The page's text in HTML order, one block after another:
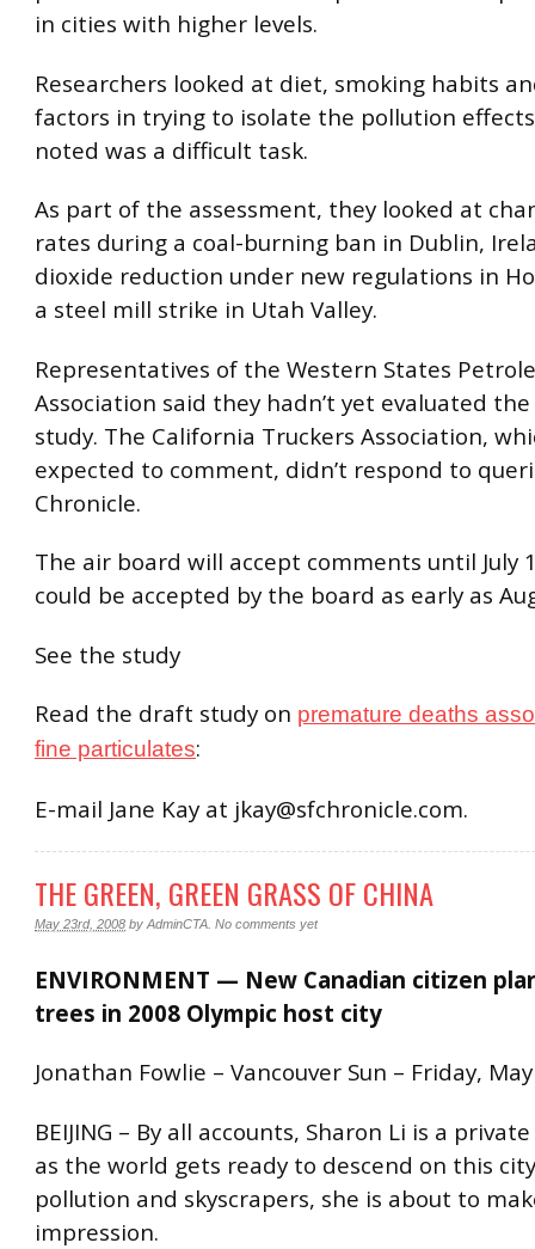
in cities with higher levels.
Researchers looked at diet, smoking habits
factors in trying to isolate the pollution
noted was a difficult task.
As part of the assessment, they looked at
rates during a coal-burning ban in Dublin,
dioxide reduction under new regulations in
a steel mill strike in Utah Valley.
Representatives of the Western States
Association said they hadn’t yet evaluated
study. The California Truckers Association,
expected to comment, didn’t respond to
Chronicle.
The air board will accept comments until July
could be accepted by the board as early as
See the study
Read the draft study on premature deaths
fine particulates:
E-mail Jane Kay at jkay@sfchronicle.com.
THE GREEN, GREEN GRASS OF CHINA
May 23rd, 2008 by AdminCTA No comments yet
ENVIRONMENT — New Canadian citizen
trees in 2008 Olympic host city
Jonathan Fowlie – Vancouver Sun – Friday,
BEIJING – By all accounts, Sharon Li is a
as the world gets ready to descend on this
pollution and skyscrapers, she is about to
impression.